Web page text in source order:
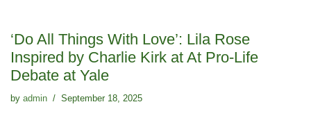
‘Do All Things With Love’: Lila Rose
Inspired by Charlie Kirk at At Pro-Life
Debate at Yale
by admin September 18, 2025